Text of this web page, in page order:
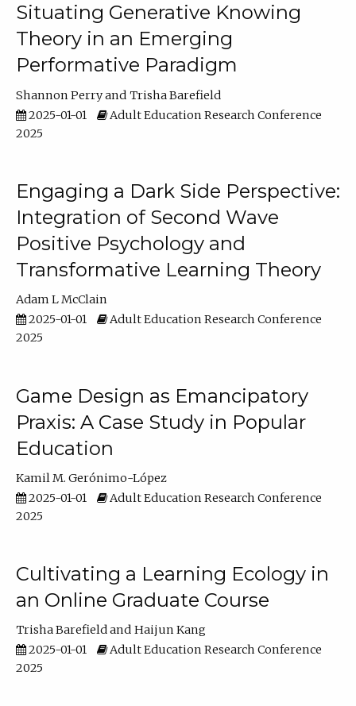
Situating Generative Knowing
Theory in an Emerging
Performative Paradigm
Shannon Perry
Trisha Barefield
2025-01-01
Adult Education Research Conference
2025
Engaging a Dark Side Perspective:
Integration of Second Wave
Positive Psychology and
Transformative Learning Theory
Adam L McClain
2025-01-01
Adult Education Research Conference
2025
Game Design as Emancipatory
Praxis: A Case Study in Popular
Education
Kamil M. Gerónimo-López
2025-01-01
Adult Education Research Conference
2025
Cultivating a Learning Ecology in
an Online Graduate Course
Trisha Barefield
Haijun Kang
2025-01-01
Adult Education Research Conference
2025